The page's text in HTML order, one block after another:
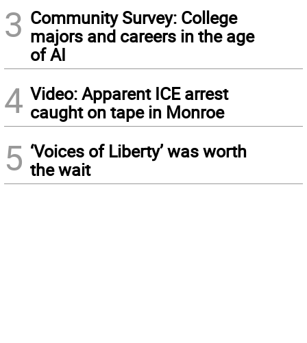
3 Community Survey: College
majors and careers in the age
of AI
4 Video: Apparent ICE arrest
caught on tape in Monroe
5 ‘Voices of Liberty’ was worth
the wait